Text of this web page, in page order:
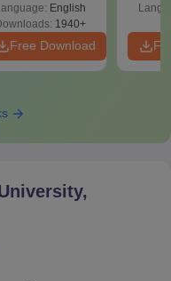
English
1940+
Free Download